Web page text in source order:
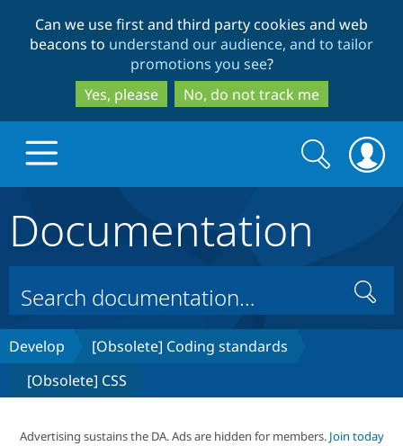
to
main
content
to
search
Can we use first and third party cookies and web
beacons to understand our audience, and to tailor
promotions you see?
Yes, please
No, do not track me
Drupal Core
Drupal CMS
Build with Drupal
Download
Partners & Services
Search
form
Search
Documentation
Search
Develop
[Obsolete] Coding standards
[Obsolete] CSS
Advertising sustains the DA. Ads are hidden for members. Join today